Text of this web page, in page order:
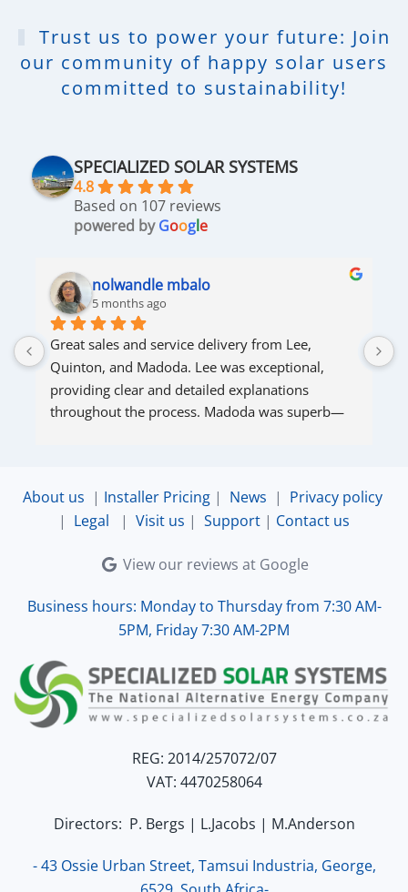
Trust us to power your future: Join
our community of happy solar users
committed to sustainability!
SPECIALIZED SOLAR SYSTEMS
4.8
Based on 107 reviews
powered byGoogle
nolwandle mbalo
5 months ago
Great sales and service delivery from Lee,
Quinton, and Madoda. Lee was exceptional,
providing clear and detailed explanations
throughout the process. Madoda was superb—
About us | Installer Pricing| News | Privacy policy
| Legal | Visit us | Support | Contact us
View our reviews at Google
Business hours: Monday to Thursday from 7:30 AM-
5PM, Friday 7:30 AM-2PM
REG: 2014/257072/07
VAT: 4470258064
Directors: P. Bergs | L.Jacobs | M.Anderson
- 43 Ossie Urban Street, Tamsui Industria, George,